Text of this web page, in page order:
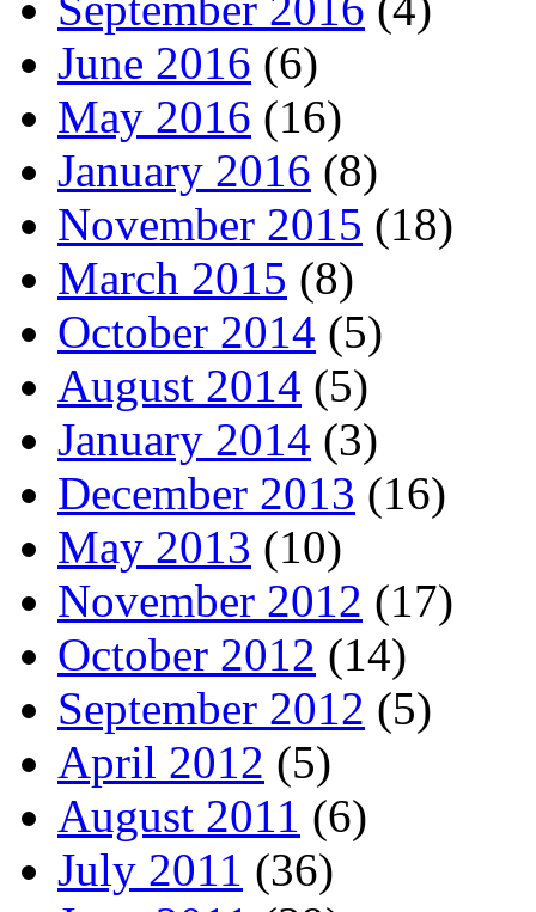
June 2016 (6)
May 2016 (16)
January 2016 (8)
November 2015 (18)
March 2015 (8)
October 2014 (5)
August 2014 (5)
January 2014 (3)
December 2013 (16)
May 2013 (10)
November 2012 (17)
October 2012 (14)
September 2012 (5)
April 2012 (5)
August 2011 (6)
July 2011 (36)